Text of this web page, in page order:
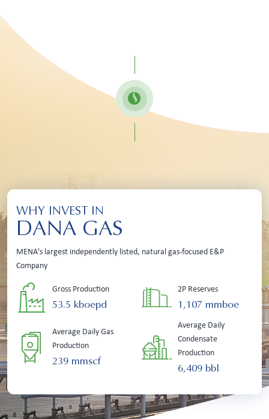
WHY INVEST IN
DANA GAS
MENA's largest independently listed, natural gas-focused E&P
Company
Gross Production
53.5 kboepd
2P Reserves
1,107 mmboe
Average Daily Gas
Production
239 mmscf
Average Daily
Condensate
Production
6,409 bbl